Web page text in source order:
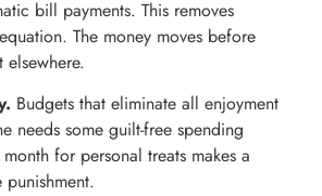
bill payments. This removes
The money moves before
Budgets that eliminate all enjoyment
needs some guilt-free spending
for personal treats makes a